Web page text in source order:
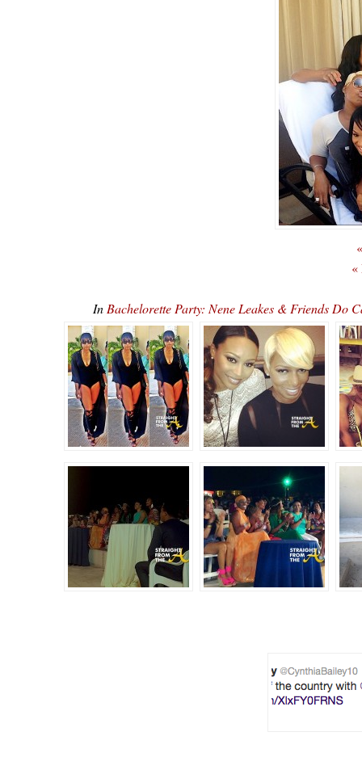
«
In Bachelorette Party: Nene Leakes & Friends Do